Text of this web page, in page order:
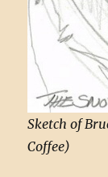
Sketch of
Coffee)